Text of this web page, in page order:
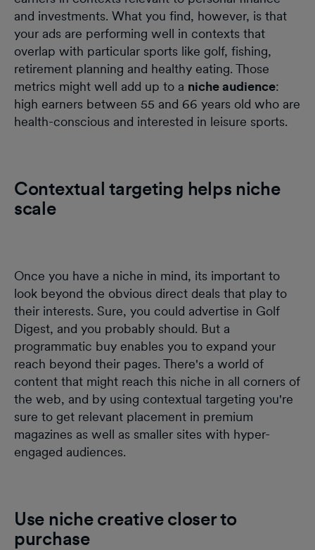
and investments. What you find, however, is that
your ads are performing well in contexts that
overlap with particular sports like golf, fishing,
retirement planning and healthy eating. Those
metrics might well add up to a niche audience:
high earners between 55 and 66 years old who are
health-conscious and interested in leisure sports.
Contextual targeting helps niche
scale
Once you have a niche in mind, its important to
look beyond the obvious direct deals that play to
their interests. Sure, you could advertise in Golf
Digest, and you probably should. But a
programmatic buy enables you to expand your
reach beyond their pages. There's a world of
content that might reach this niche in all corners of
the web, and by using contextual targeting you're
sure to get relevant placement in premium
magazines as well as smaller sites with hyper-
engaged audiences.
Use niche creative closer to
purchase